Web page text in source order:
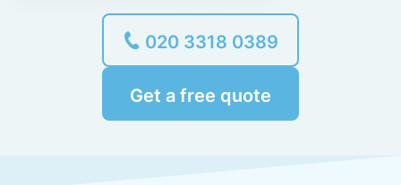
020 3318 0389
Get a free quote